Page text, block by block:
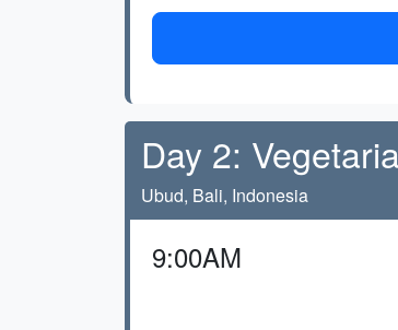
Day 2:
Ubud, Bali, Indonesia
9:00AM